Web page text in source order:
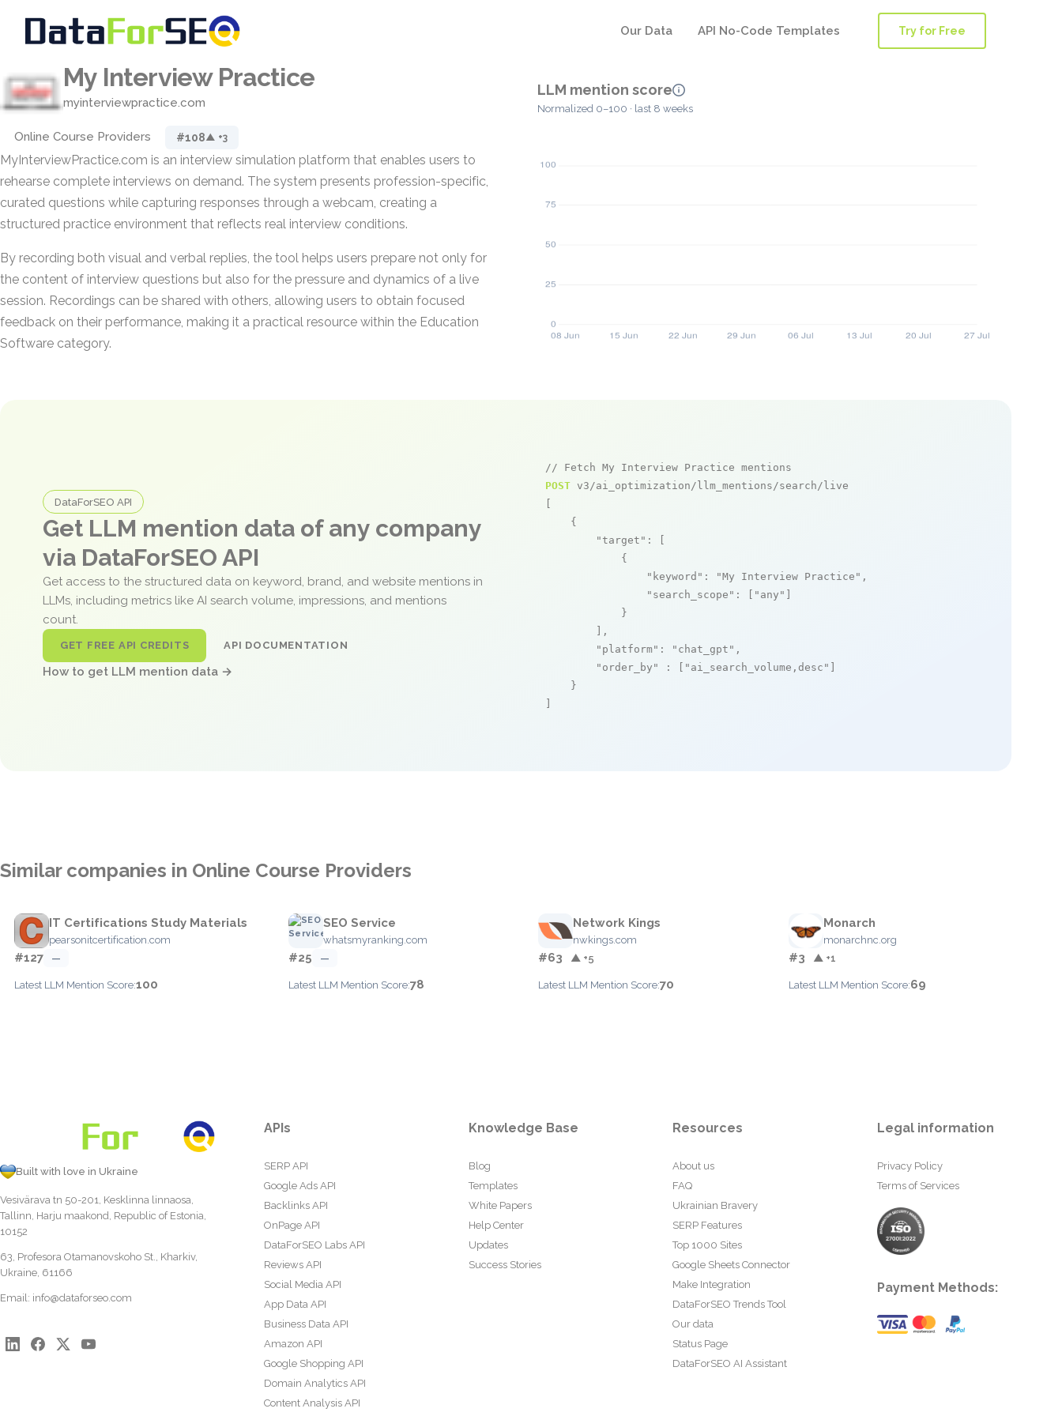
Our Data API No-Code Templates Try for Free
My Interview Practice
myinterviewpractice.com
Online Course Providers #108▲ +3
MyInterviewPractice.com is an interview simulation platform that enables users to
rehearse complete interviews on demand. The system presents profession-specific,
curated questions while capturing responses through a webcam, creating a
structured practice environment that reflects real interview conditions.
By recording both visual and verbal replies, the tool helps users prepare not only for
the content of interview questions but also for the pressure and dynamics of a live
session. Recordings can be shared with others, allowing users to obtain focused
feedback on their performance, making it a practical resource within the Education
Software category.
LLM mention score
Normalized 0–100 · last 8 weeks
DataForSEO API
Get LLM mention data of any company
via DataForSEO API
Get access to the structured data on keyword, brand, and website mentions in
LLMs, including metrics like AI search volume, impressions, and mentions
count.
GET FREE API CREDITS API DOCUMENTATION
How to get LLM mention data →
// Fetch My Interview Practice mentions
POST v3/ai_optimization/llm_mentions/search/live
    {
"target" : [
            {
"keyword" : "My Interview Practice" ,
"search_scope" : [ "any"
            }
        ],
"platform" : "chat_gpt" ,
"order_by"
: [ "ai_search_volume,desc"
    }
Similar companies in Online Course Providers
IT Certifications Study Materials
pearsonitcertification.com
#127 —
Latest LLM Mention Score:100
SEO Service
whatsmyranking.com
#25 —
Latest LLM Mention Score:78
Network Kings
nwkings.com
#63 ▲ +5
Latest LLM Mention Score:70
Monarch
monarchnc.org
#3 ▲ +1
Latest LLM Mention Score:69
Built with love in Ukraine
Vesivärava tn 50-201, Kesklinna linnaosa,
Tallinn, Harju maakond, Republic of Estonia,
10152
63, Profesora Otamanovskoho St., Kharkiv,
Ukraine, 61166
Email: info@dataforseo.com
APIs
SERP API
Google Ads API
Backlinks API
OnPage API
DataForSEO Labs API
Reviews API
Social Media API
App Data API
Business Data API
Amazon API
Google Shopping API
Domain Analytics API
Content Analysis API
Knowledge Base
Blog
Templates
White Papers
Help Center
Updates
Success Stories
Resources
About us
FAQ
Ukrainian Bravery
SERP Features
Top 1000 Sites
Google Sheets Connector
Make Integration
DataForSEO Trends Tool
Our data
Status Page
DataForSEO AI Assistant
Legal information
Privacy Policy
Terms of Services
Payment Methods: